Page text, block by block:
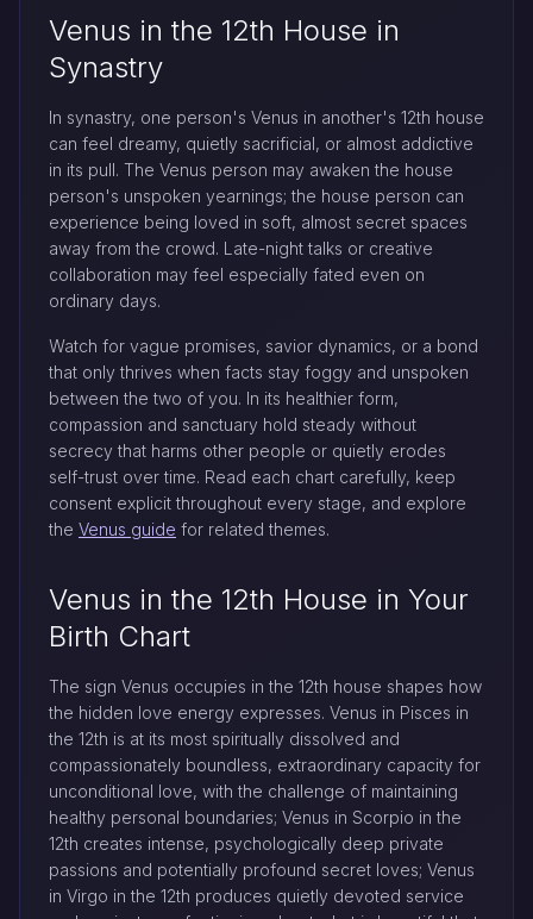
Venus in the 12th House in
Synastry
In synastry, one person's Venus in another's 12th house
can feel dreamy, quietly sacrificial, or almost addictive
in its pull. The Venus person may awaken the house
person's unspoken yearnings; the house person can
experience being loved in soft, almost secret spaces
away from the crowd. Late-night talks or creative
collaboration may feel especially fated even on
ordinary days.
Watch for vague promises, savior dynamics, or a bond
that only thrives when facts stay foggy and unspoken
between the two of you. In its healthier form,
compassion and sanctuary hold steady without
secrecy that harms other people or quietly erodes
self-trust over time. Read each chart carefully, keep
consent explicit throughout every stage, and explore
the Venus guide for related themes.
Venus in the 12th House in Your
Birth Chart
The sign Venus occupies in the 12th house shapes how
the hidden love energy expresses. Venus in Pisces in
the 12th is at its most spiritually dissolved and
compassionately boundless, extraordinary capacity for
unconditional love, with the challenge of maintaining
healthy personal boundaries; Venus in Scorpio in the
12th creates intense, psychologically deep private
passions and potentially profound secret loves; Venus
in Virgo in the 12th produces quietly devoted service